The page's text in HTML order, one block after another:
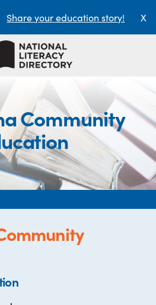
Share your education story! X
Community